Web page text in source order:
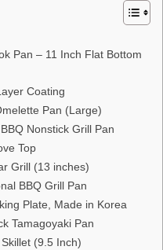
Pan – 11 Inch Flat Bottom
Coating
Pan (Large)
Nonstick Grill Pan
Top
Grill (13 inches)
BBQ Grill Pan
Plate, Made in Korea
Tamagoyaki Pan
(9.5 Inch)